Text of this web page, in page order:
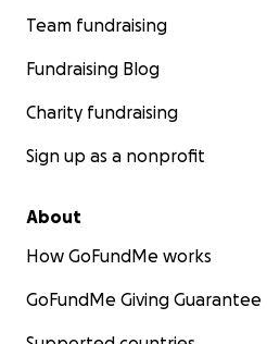
Team fundraising
Fundraising Blog
Charity fundraising
Sign up as a nonprofit
About
How GoFundMe works
GoFundMe Giving Guarantee